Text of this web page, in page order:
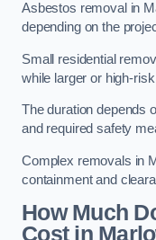
Asbestos removal in
depending on the
Small residential
while larger or high-
The duration depends
and required safety
Complex removals in
containment and
How Much
Cost in